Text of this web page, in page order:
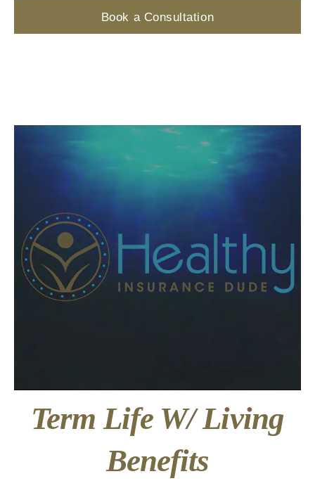
Book a Consultation
Term Life W/ Living
Benefits